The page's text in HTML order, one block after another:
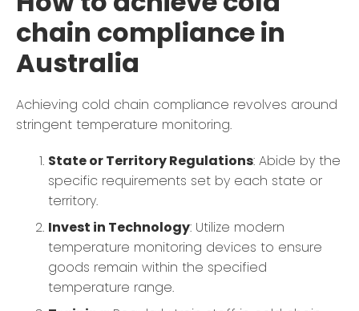
chain compliance in
Australia
Achieving cold chain compliance revolves around
stringent temperature monitoring.
State or Territory Regulations: Abide by the
specific requirements set by each state or
territory.
Invest in Technology: Utilize modern
temperature monitoring devices to ensure
goods remain within the specified
temperature range.